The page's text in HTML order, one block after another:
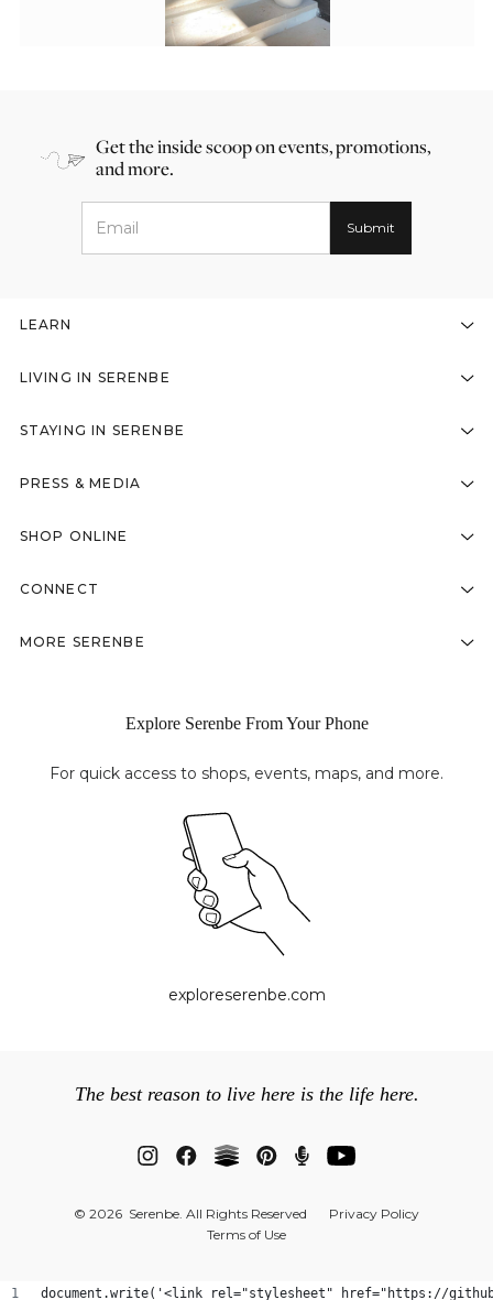
Get the inside scoop on events, promotions,
and more.
LEARN
LIVING IN SERENBE
STAYING IN SERENBE
PRESS & MEDIA
SHOP ONLINE
CONNECT
MORE SERENBE
Explore Serenbe From Your Phone
For quick access to shops, events, maps, and more.
exploreserenbe.com
© 2026 Serenbe. All Rights Reserved
Privacy Policy
Terms of Use
The best reason to live here is the life here.
document.write('<link rel="stylesheet" href="https://